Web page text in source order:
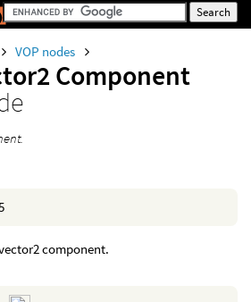
VOP nodes
Component
component.